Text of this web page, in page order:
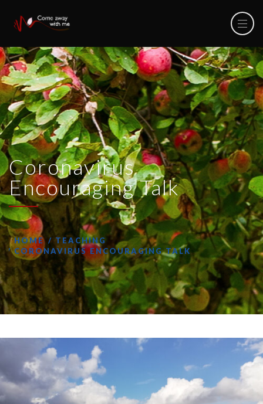
Coronavirus
Encouraging Talk
HOME
TEACHING
CORONAVIRUS ENCOURAGING TALK